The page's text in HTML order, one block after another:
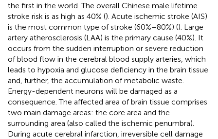
the first in the world. The overall Chinese male lifetime
stroke risk is as high as 40% (). Acute ischemic stroke (AIS)
is the most common type of stroke (60%–80%) (). Large
artery atherosclerosis (LAA) is the primary cause (40%). It
occurs from the sudden interruption or severe reduction
of blood flow in the cerebral blood supply arteries, which
leads to hypoxia and glucose deficiency in the brain tissue
and, further, the accumulation of metabolic waste.
Energy-dependent neurons will be damaged as a
consequence. The affected area of brain tissue comprises
two main damage areas: the core area and the
surrounding area (also called the ischemic penumbra).
During acute cerebral infarction, irreversible cell damage